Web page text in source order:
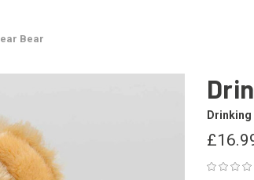
Bear
Drinking